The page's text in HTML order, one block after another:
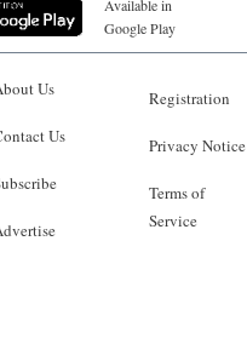
Available in
Google Play
Us
Us
Registration
Privacy Notice
Terms of
Service